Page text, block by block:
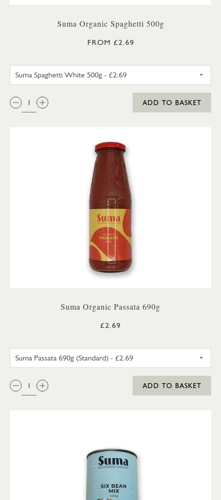
Suma Organic Spaghetti 500g
FROM £2.69
QTY:
ADD TO BASKET
Suma Organic Passata 690g
£2.69
SUMA PASSATA 690G
QTY:
ADD TO BASKET